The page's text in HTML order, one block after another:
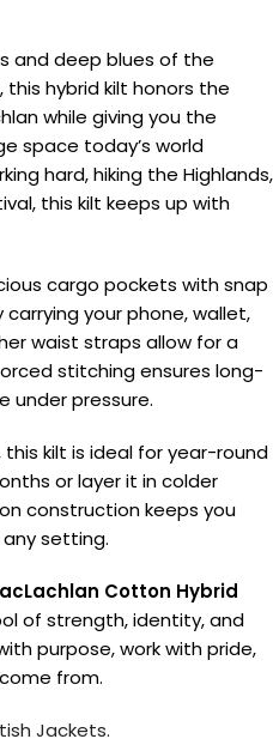
and deep blues of the
hybrid kilt honors the
while giving you the
space today’s world
hard, hiking the Highlands,
this kilt keeps up with
cargo pockets with snap
your phone, wallet,
waist straps allow for a
stitching ensures long-
under pressure.
kilt is ideal for year-round
or layer it in colder
construction keeps you
setting.
Cotton Hybrid
of strength, identity, and
purpose, work with pride,
from.
Jackets.